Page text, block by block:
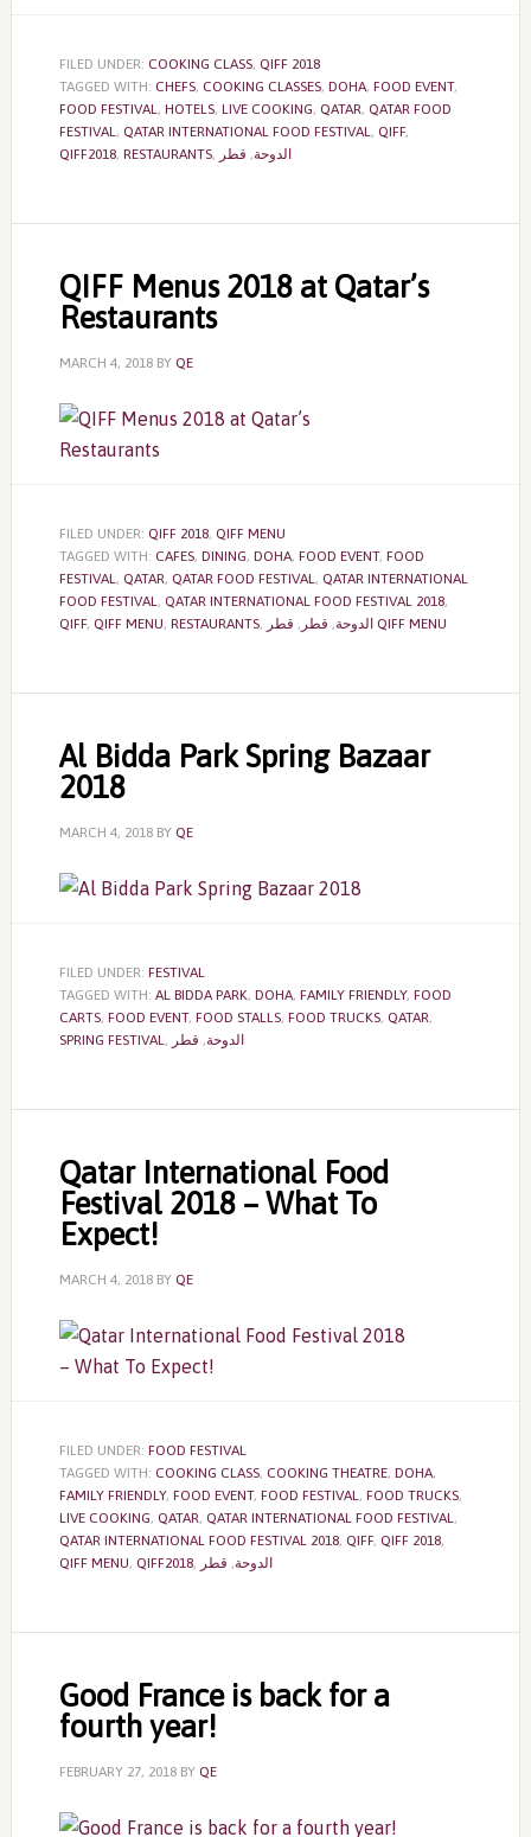
FILED UNDER: COOKING CLASS, QIFF 2018
TAGGED WITH: CHEFS, COOKING CLASSES, DOHA, FOOD EVENT,
FOOD FESTIVAL, HOTELS, LIVE COOKING, QATAR, QATAR FOOD
FESTIVAL, QATAR INTERNATIONAL FOOD FESTIVAL, QIFF,
QIFF2018, RESTAURANTS, الدوحة, قطر
QIFF Menus 2018 at Qatar’s
Restaurants
MARCH 4, 2018BY QE
FILED UNDER: QIFF 2018, QIFF MENU
TAGGED WITH: CAFES, DINING, DOHA, FOOD EVENT, FOOD
FESTIVAL, QATAR, QATAR FOOD FESTIVAL, QATAR INTERNATIONAL
FOOD FESTIVAL, QATAR INTERNATIONAL FOOD FESTIVAL 2018,
QIFF, QIFF MENU, RESTAURANTS, الدوحة, قطر , قطر QIFF MENU
Al Bidda Park Spring Bazaar
2018
MARCH 4, 2018BY QE
FILED UNDER: FESTIVAL
TAGGED WITH: AL BIDDA PARK, DOHA, FAMILY FRIENDLY, FOOD
CARTS, FOOD EVENT, FOOD STALLS, FOOD TRUCKS, QATAR,
SPRING FESTIVAL, الدوحة, قطر
Qatar International Food
Festival 2018 – What To
Expect!
MARCH 4, 2018BY QE
FILED UNDER: FOOD FESTIVAL
TAGGED WITH: COOKING CLASS, COOKING THEATRE, DOHA,
FAMILY FRIENDLY, FOOD EVENT, FOOD FESTIVAL, FOOD TRUCKS,
LIVE COOKING, QATAR, QATAR INTERNATIONAL FOOD FESTIVAL,
QATAR INTERNATIONAL FOOD FESTIVAL 2018, QIFF, QIFF 2018,
QIFF MENU, QIFF2018, الدوحة, قطر
Good France is back for a
fourth year!
FEBRUARY 27, 2018BY QE